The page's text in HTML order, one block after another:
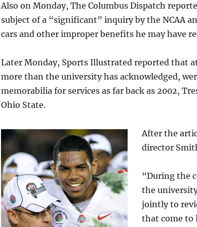
Also on Monday, The Columbus Dispatch
subject of a “significant” inquiry by the NCAA
cars and other improper benefits he may have
Later Monday, Sports Illustrated reported that
more than the university has acknowledged,
memorabilia for services as far back as 2002,
Ohio State.
After the
director
“During the
the
jointly to
that come to